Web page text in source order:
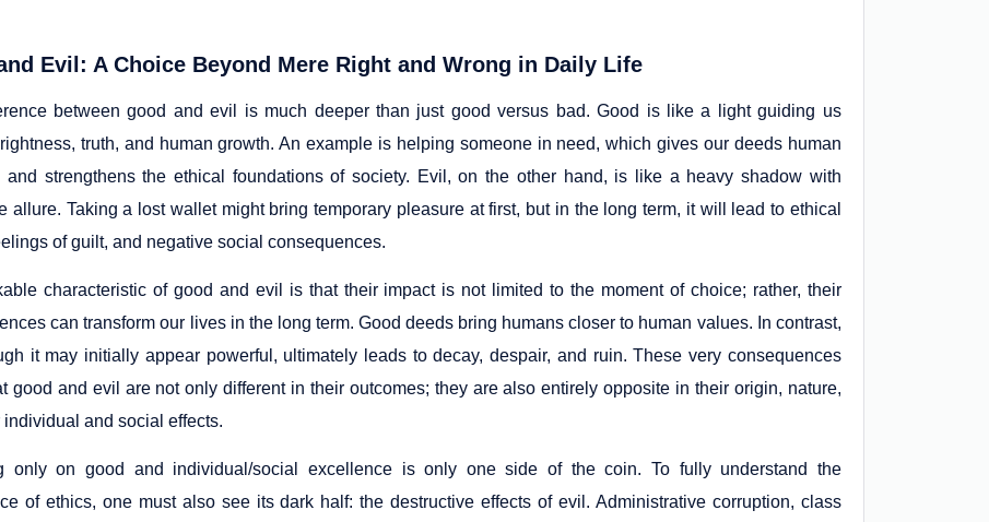
Evil: A Choice Beyond Mere Right and Wrong in Daily Life
between good and evil is much deeper than just good versus bad. Good is like a light guiding us
truth, and human growth. An example is helping someone in need, which gives our deeds human
and strengthens the ethical foundations of society. Evil, on the other hand, is like a heavy shadow with
allure. Taking a lost wallet might bring temporary pleasure at first, but in the long term, it will lead to ethical
of guilt, and negative social consequences.
characteristic of good and evil is that their impact is not limited to the moment of choice; rather, their
can transform our lives in the long term. Good deeds bring humans closer to human values. In contrast,
it may initially appear powerful, ultimately leads to decay, despair, and ruin. These very consequences
good and evil are not only different in their outcomes; they are also entirely opposite in their origin, nature,
individual and social effects.
only on good and individual/social excellence is only one side of the coin. To fully understand the
of ethics, one must also see its dark half: the destructive effects of evil. Administrative corruption, class